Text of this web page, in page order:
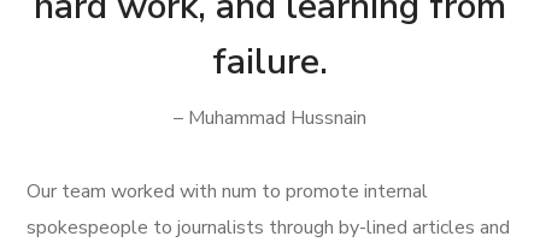
failure.
– Muhammad Hussnain
Our team worked with num to promote internal
spokespeople to journalists through by-lined articles and